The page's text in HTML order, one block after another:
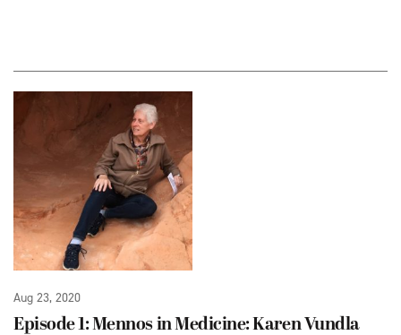
Aug 23, 2020
Episode 1: Mennos in Medicine: Karen Vundla